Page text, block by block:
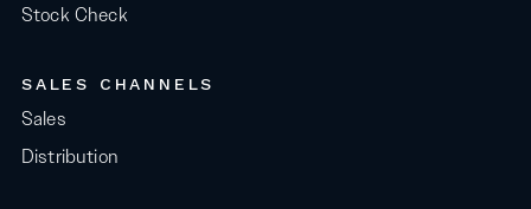
Stock Check
SALES CHANNELS
Sales
Distribution